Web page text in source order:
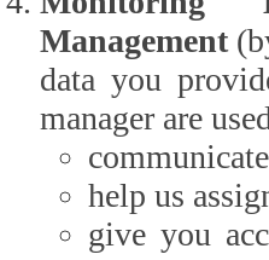
Management
data you
manager are
help us
give you